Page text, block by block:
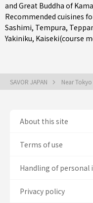
and Great Buddha of
Recommended cuisines
Sashimi, Tempura,
Yakiniku, Kaiseki(course
SAVOR JAPAN Near Tokyo
About this site
Terms of use
Handling of
Privacy policy